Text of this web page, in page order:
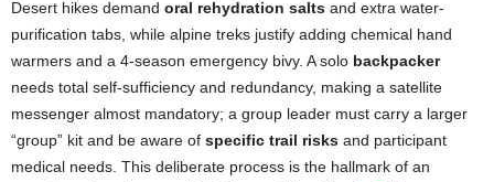
Desert hikes demand oral rehydration salts and extra water-
purification tabs, while alpine treks justify adding chemical hand
warmers and a 4-season emergency bivy. A solo backpacker
needs total self-sufficiency and redundancy, making a satellite
messenger almost mandatory; a group leader must carry a larger
“group” kit and be aware of specific trail risks and participant
medical needs. This deliberate process is the hallmark of an